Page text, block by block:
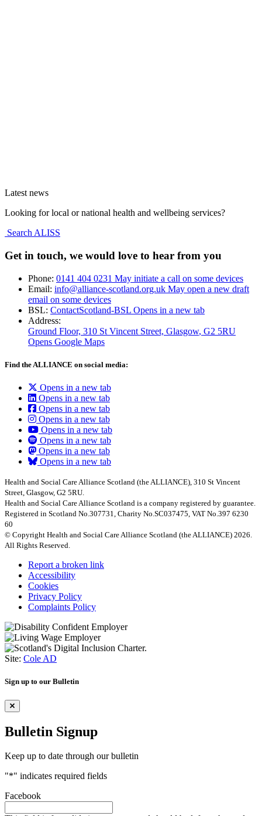
Latest news
Looking for local or national health and wellbeing services?
Search ALISS
Get in touch, we would love to hear from you
Phone: 0141 404 0231 May initiate a call on some devices
Email: info@alliance-scotland.org.uk May open a new draft
email on some devices
BSL: ContactScotland-BSL Opens in a new tab
Address:
Ground Floor, 310 St Vincent Street, Glasgow, G2 5RU
Opens Google Maps
Find the ALLIANCE on social media:
Opens in a new tab
Opens in a new tab
Opens in a new tab
Opens in a new tab
Opens in a new tab
Opens in a new tab
Opens in a new tab
Opens in a new tab
Health and Social Care Alliance Scotland (the ALLIANCE), 310 St Vincent
Street, Glasgow, G2 5RU.
Health and Social Care Alliance Scotland is a company registered by guarantee.
Registered in Scotland No.307731, Charity No.SC037475, VAT No.397 6230
60
© Copyright Health and Social Care Alliance Scotland (the ALLIANCE) 2026.
All Rights Reserved.
Report a broken link
Accessibility
Cookies
Privacy Policy
Complaints Policy
Site: Cole AD
Sign up to our Bulletin
Bulletin Signup
Keep up to date through our bulletin
"*" indicates required fields
Facebook